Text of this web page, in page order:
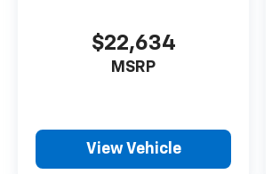
$22,634
MSRP
View Vehicle